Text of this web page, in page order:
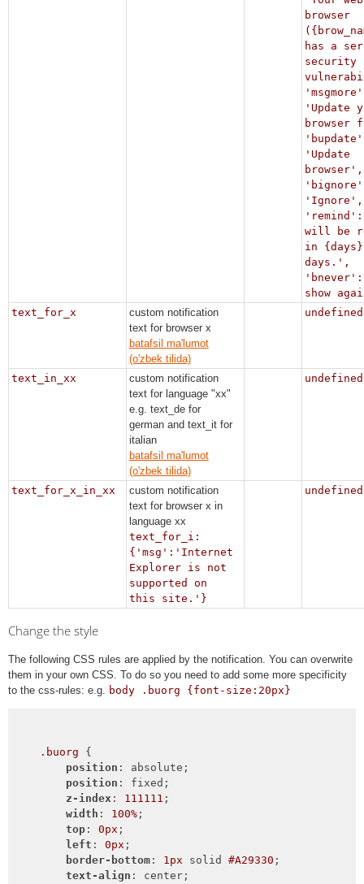
browser
has a
security
'Update
'Update
browser',
'Ignore',
will be
in {days}
days.',
show
text_for_x
custom notification
text for browser x
batafsil ma'lumot
(o'zbek tilida)
undefined
text_in_xx
custom notification
text for language "xx"
e.g. text_de for
german and text_it for
italian
batafsil ma'lumot
(o'zbek tilida)
undefined
text_for_x_in_xx
custom notification
text for browser x in
language xx
text_for_i:
{'msg':'Internet
Explorer is not
supported on
this site.'}
undefined
Change the style
The following CSS rules are applied by the notification. You can overwrite
them in your own CSS. To do so you need to add some more specificity
to the css-rules: e.g.
body .buorg {font-size:20px}
.buorg {
position : absolute;
position : fixed;
z-index: 111111 ;
width : 100%;
top: 0px ;
left : 0px ;
border-bottom: 1px solid #A29330 ;
text-align : center;